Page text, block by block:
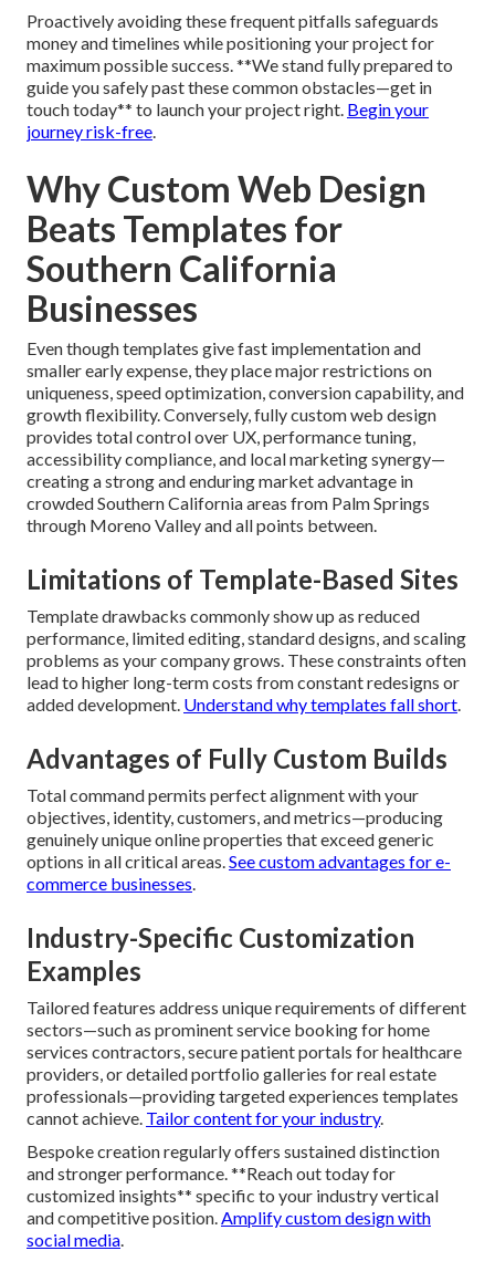
Proactively avoiding these frequent pitfalls safeguards
money and timelines while positioning your project for
maximum possible success. **We stand fully prepared to
guide you safely past these common obstacles—get in
touch today** to launch your project right. Begin your
journey risk-free.
Why Custom Web Design
Beats Templates for
Southern California
Businesses
Even though templates give fast implementation and
smaller early expense, they place major restrictions on
uniqueness, speed optimization, conversion capability, and
growth flexibility. Conversely, fully custom web design
provides total control over UX, performance tuning,
accessibility compliance, and local marketing synergy—
creating a strong and enduring market advantage in
crowded Southern California areas from Palm Springs
through Moreno Valley and all points between.
Limitations of Template-Based Sites
Template drawbacks commonly show up as reduced
performance, limited editing, standard designs, and scaling
problems as your company grows. These constraints often
lead to higher long-term costs from constant redesigns or
added development. Understand why templates fall short.
Advantages of Fully Custom Builds
Total command permits perfect alignment with your
objectives, identity, customers, and metrics—producing
genuinely unique online properties that exceed generic
options in all critical areas.See custom advantages for e-
commerce businesses.
Industry-Specific Customization
Examples
Tailored features address unique requirements of different
sectors—such as prominent service booking for home
services contractors, secure patient portals for healthcare
providers, or detailed portfolio galleries for real estate
professionals—providing targeted experiences templates
cannot achieve. Tailor content for your industry.
Bespoke creation regularly offers sustained distinction
and stronger performance. **Reach out today for
customized insights** specific to your industry vertical
and competitive position.Amplify custom design with
social media.